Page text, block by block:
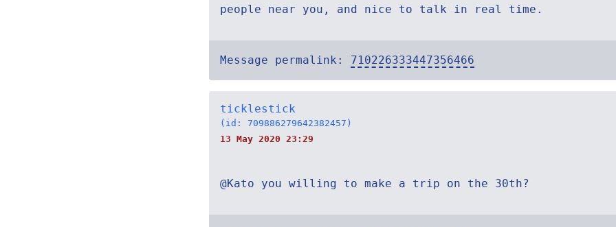
people near you, and nice to talk in real time.
Message permalink: 710226333447356466
ticklestick
(id: 709886279642382457)
13 May 2020 23:29
@Kato you willing to make a trip on the 30th?